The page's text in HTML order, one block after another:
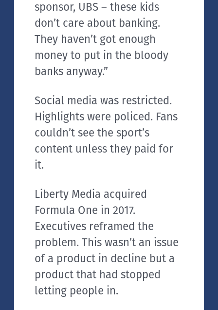
sponsor, UBS – these kids
don’t care about banking.
They haven’t got enough
money to put in the bloody
banks anyway.”
Social media was restricted.
Highlights were policed. Fans
couldn’t see the sport’s
content unless they paid for
it.
Liberty Media acquired
Formula One in 2017.
Executives reframed the
problem. This wasn’t an issue
of a product in decline but a
product that had stopped
letting people in.